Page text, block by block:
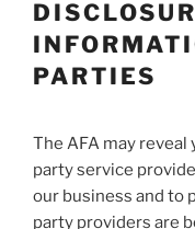
PARTIES
The AFA may
party service
our business and to
party providers are